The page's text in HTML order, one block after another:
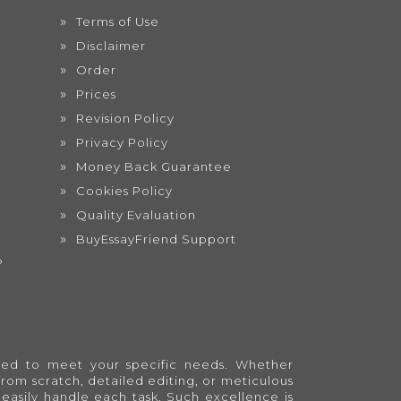
Terms of Use
Disclaimer
Order
Prices
Revision Policy
Privacy Policy
Money Back Guarantee
Cookies Policy
Quality Evaluation
BuyEssayFriend Support
to meet your specific needs. Whether
scratch, detailed editing, or meticulous
handle each task. Such excellence is